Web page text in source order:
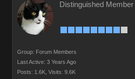
Distinguished Member
Group: Forum Members
Last Active: 3 Years Ago
Posts: 1.6K, Visits: 9.6K